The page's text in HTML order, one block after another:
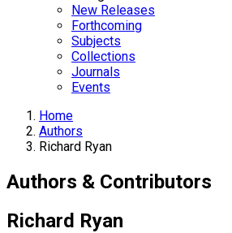
New Releases
Forthcoming
Subjects
Collections
Journals
Events
Home
Authors
Richard Ryan
Authors & Contributors
Richard Ryan